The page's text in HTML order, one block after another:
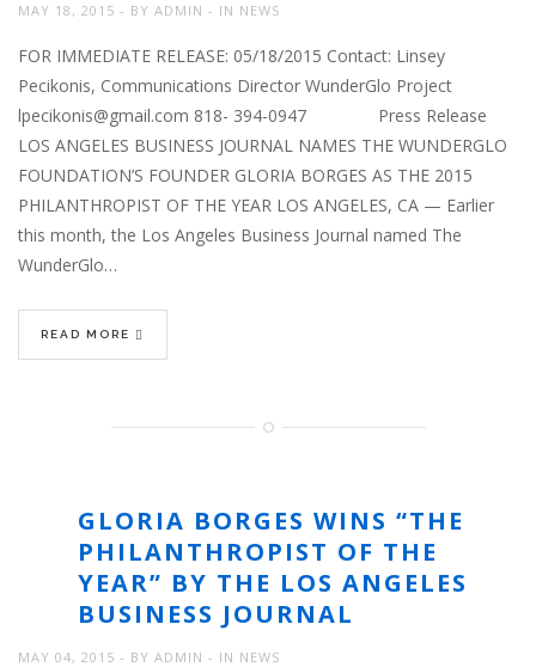
MAY 18, 2015 BY ADMIN IN NEWS
FOR IMMEDIATE RELEASE: 05/18/2015 Contact: Linsey
Pecikonis, Communications Director WunderGlo Project
lpecikonis@gmail.com 818- 394-0947 Press Release
LOS ANGELES BUSINESS JOURNAL NAMES THE WUNDERGLO
FOUNDATION’S FOUNDER GLORIA BORGES AS THE 2015
PHILANTHROPIST OF THE YEAR LOS ANGELES, CA — Earlier
this month, the Los Angeles Business Journal named The
WunderGlo…
READ MORE
GLORIA BORGES WINS “THE
PHILANTHROPIST OF THE
YEAR” BY THE LOS ANGELES
BUSINESS JOURNAL
MAY 04, 2015 BY ADMIN IN NEWS